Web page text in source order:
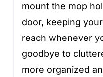
mount the mop
door, keeping
reach whenever
goodbye to
more organized